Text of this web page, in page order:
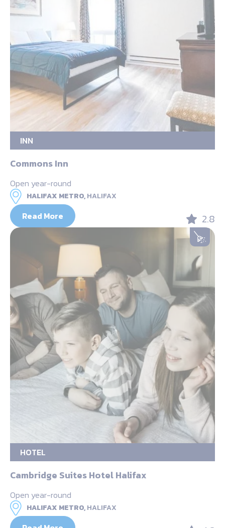
INN
Commons Inn
Open year-round
HALIFAX METRO,HALIFAX
Read More 2.8
HOTEL
Cambridge Suites Hotel Halifax
Open year-round
HALIFAX METRO,HALIFAX